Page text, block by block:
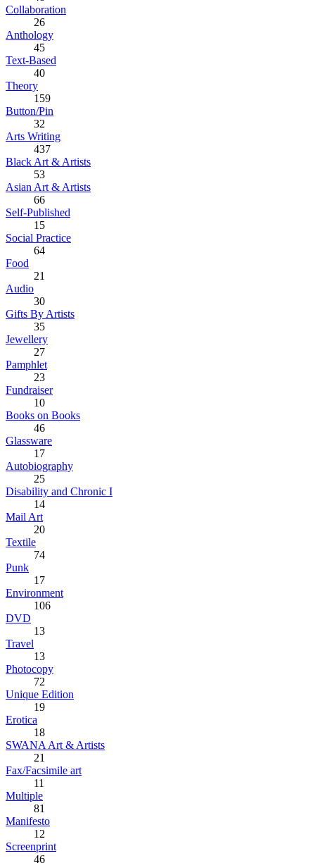
Collaboration
26
Anthology
45
Text-Based
40
Theory
159
Button/Pin
32
Arts Writing
437
Black Art & Artists
53
Asian Art & Artists
66
Self-Published
15
Social Practice
64
Food
21
Audio
30
Gifts By Artists
35
Jewellery
27
Pamphlet
23
Fundraiser
10
Books on Books
46
Glassware
17
Autobiography
25
Disability and Chronic I
14
Mail Art
20
Textile
74
Punk
17
Environment
106
DVD
13
Travel
13
Photocopy
72
Unique Edition
19
Erotica
18
SWANA Art & Artists
21
Fax/Facsimile art
11
Multiple
81
Manifesto
12
Screenprint
46